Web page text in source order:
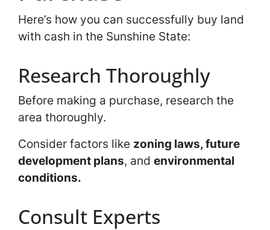
Here’s how you can successfully buy land
with cash in the Sunshine State:
Research Thoroughly
Before making a purchase, research the
area thoroughly.
Consider factors like zoning laws, future
development plans, and environmental
conditions.
Consult Experts